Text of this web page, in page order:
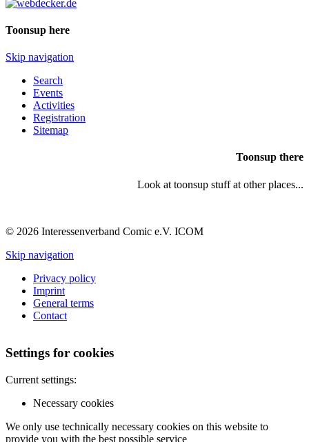
Toonsup here
Skip navigation
Search
Events
Activities
Registration
Sitemap
Toonsup there
Look at toonsup stuff at other places...
© 2026 Interessenverband Comic e.V. ICOM
Skip navigation
Privacy policy
Imprint
General terms
Contact
Settings for cookies
Current settings:
Necessary cookies
We only use technically necessary cookies on this website to
provide you with the best possible service